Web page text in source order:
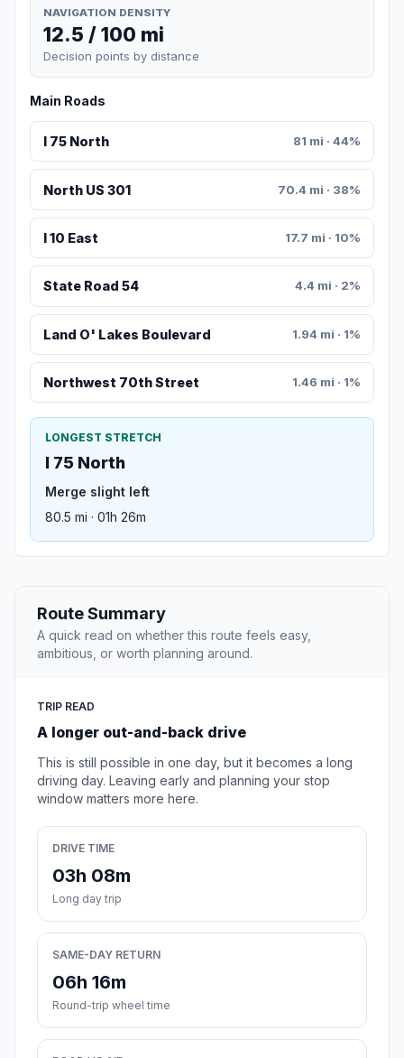
NAVIGATION DENSITY
12.5 / 100 mi
Decision points by distance
Main Roads
I 75 North 81 mi · 44%
North US 301 70.4 mi · 38%
I 10 East 17.7 mi · 10%
State Road 54 4.4 mi · 2%
Land O' Lakes Boulevard 1.94 mi · 1%
Northwest 70th Street 1.46 mi · 1%
LONGEST STRETCH
I 75 North
Merge slight left
80.5 mi · 01h 26m
Route Summary
A quick read on whether this route feels easy,
ambitious, or worth planning around.
TRIP READ
A longer out-and-back drive
This is still possible in one day, but it becomes a long
driving day. Leaving early and planning your stop
window matters more here.
DRIVE TIME
03h 08m
Long day trip
SAME-DAY RETURN
06h 16m
Round-trip wheel time